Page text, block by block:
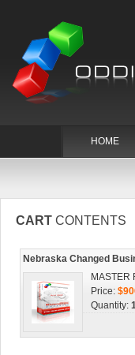
HOME
CART CONTENTS
Nebraska Changed
MASTER
Price:
Quantity: